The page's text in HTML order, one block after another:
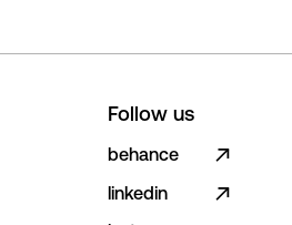
Follow us
behance
linkedin